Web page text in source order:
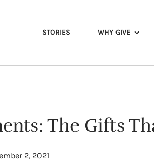
STORIES WHY GIVE
The Gifts
2, 2021